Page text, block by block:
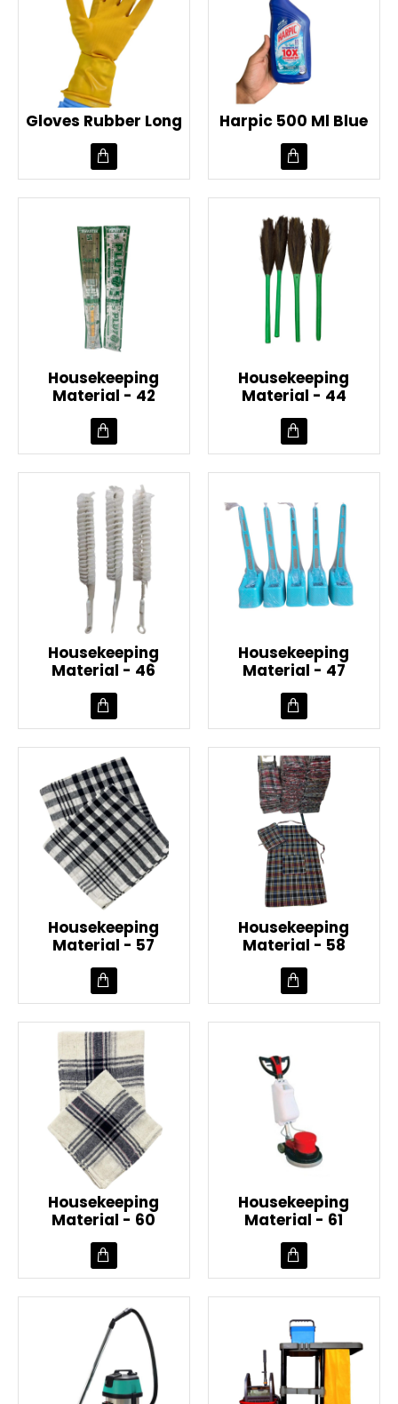
Gloves Rubber Long Harpic 500 Ml Blue
Housekeeping
Material - 42
Housekeeping
Material - 44
Housekeeping
Material - 46
Housekeeping
Material - 47
Housekeeping
Material - 57
Housekeeping
Material - 58
Housekeeping
Material - 60
Housekeeping
Material - 61